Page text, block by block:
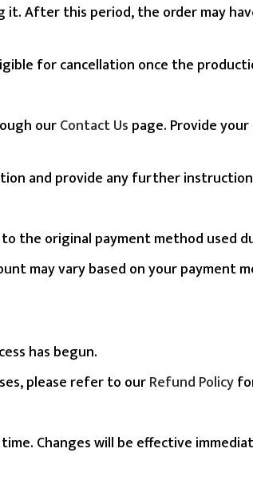
After this period, the order may
for cancellation once the
ourContact Us page. Provide
and provide any further
the original payment method used
may vary based on your payment
has begun.
please refer to ourRefund Policy
Changes will be effective